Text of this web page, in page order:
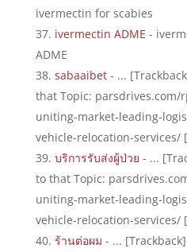
ivermectin for scabies
ivermectin ADME -
ADME
sabaaibet- ...
that Topic: parsdrives.com/
uniting-market-leading-
vehicle-relocation-services/
บริการรับส่งผู้ป่วย - ...
to that Topic:
uniting-market-leading-
vehicle-relocation-services/
ร้านต่อผม - ...